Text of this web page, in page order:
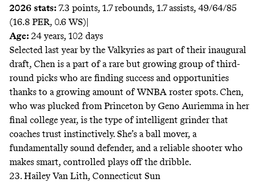
2026 stats: 7.3 points, 1.7 rebounds, 1.7 assists, 49/64/85
(16.8 PER, 0.6 WS)|
Age: 24 years, 102 days
Selected last year by the Valkyries as part of their inaugural
draft, Chen is a part of a rare but growing group of third-
round picks who are finding success and opportunities
thanks to a growing amount of WNBA roster spots. Chen,
who was plucked from Princeton by Geno Auriemma in her
final college year, is the type of intelligent grinder that
coaches trust instinctively. She’s a ball mover, a
fundamentally sound defender, and a reliable shooter who
makes smart, controlled plays off the dribble.
23. Hailey Van Lith, Connecticut Sun